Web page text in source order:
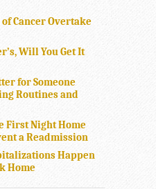
of Cancer Overtake
Will You Get It
for Someone
Routines and
First Night Home
a Readmission
Happen
Home